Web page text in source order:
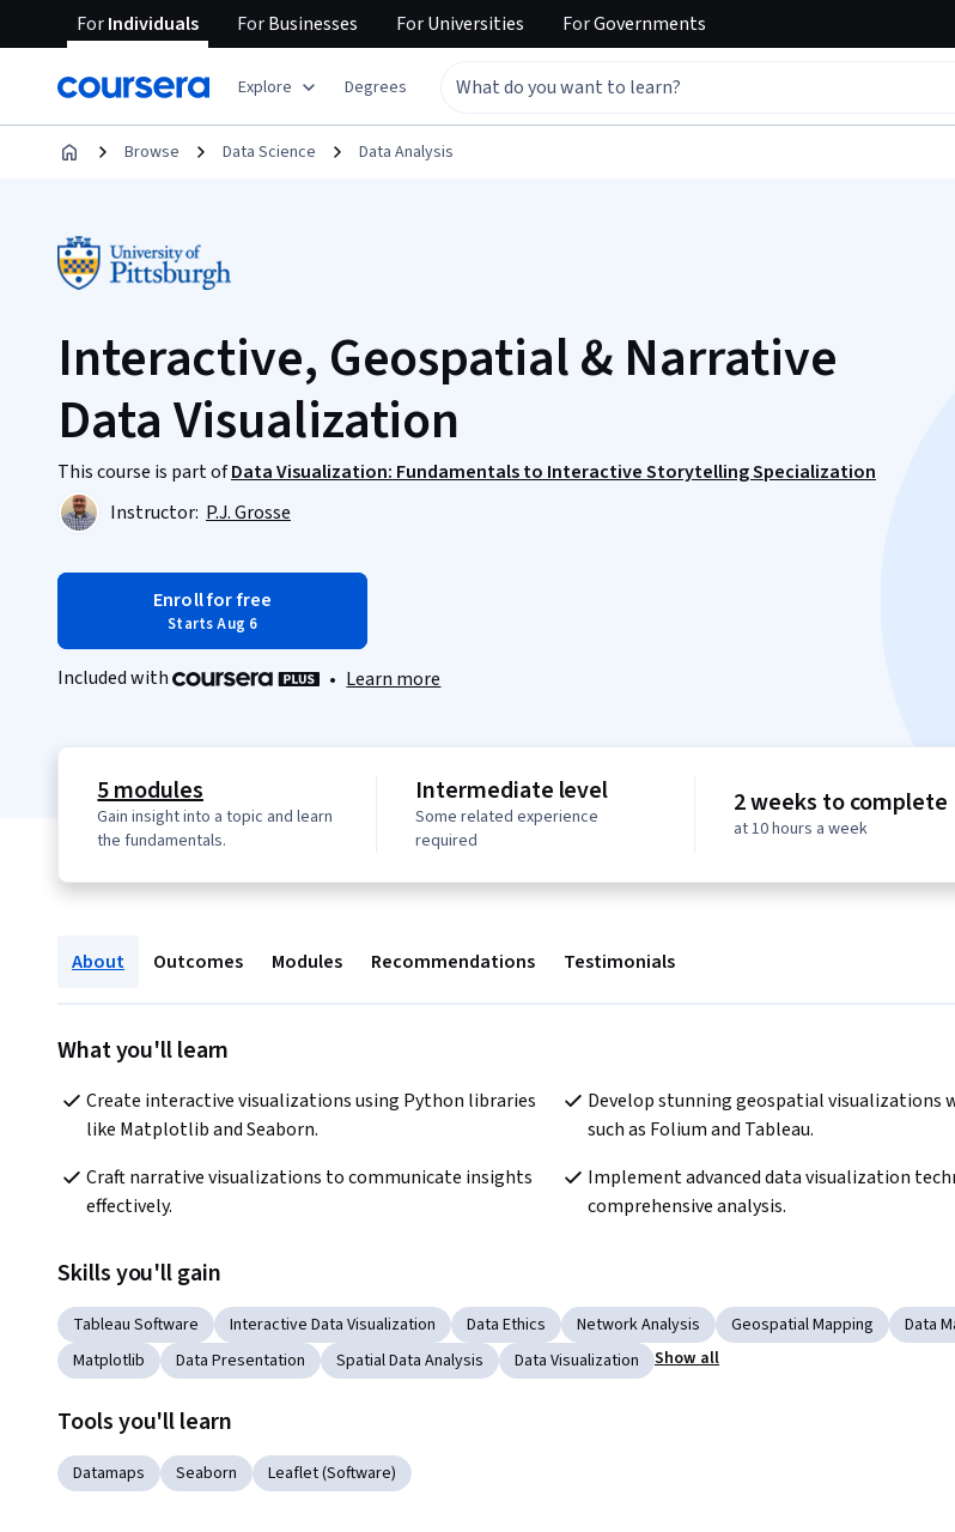
ForIndividuals ForBusinesses ForUniversities ForGovernments
Explore Degrees
Browse Data Science Data Analysis
Interactive, Geospatial & Narrative
Data Visualization
This course is part ofData Visualization: Fundamentals to Interactive Storytelling Specialization
Instructor: P.J. Grosse
Enroll for free
Starts Aug 6
Included with • Learn more
5 modules
Gain insight into a topic and learn
the fundamentals.
Intermediate level
Some related experience
required
2 weeks to complete
at 10 hours a week
About Outcomes Modules Recommendations Testimonials
What you'll learn
Create interactive visualizations using Python libraries
like Matplotlib and Seaborn.
Develop stunning geospatial visualizations
such as Folium and Tableau.
Craft narrative visualizations to communicate insights
effectively.
Implement advanced data visualization
comprehensive analysis.
Skills you'll gain
Tableau Software Interactive Data Visualization Data Ethics Network Analysis Geospatial Mapping
Data
Matplotlib
Data Presentation Spatial Data Analysis Data Visualization Show all
Tools you'll learn
Datamaps Seaborn Leaflet (Software)